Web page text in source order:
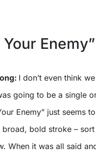
Enemy”
I don’t even think
going to be a single
Enemy” just seems
broad, bold stroke –
When it was all said